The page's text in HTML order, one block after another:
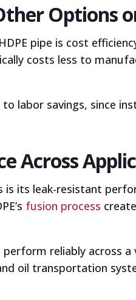
Options
pipe is cost
costs less to
labor savings, since
Across
its leak-resistant
fusion process
reliably across
oil transportation